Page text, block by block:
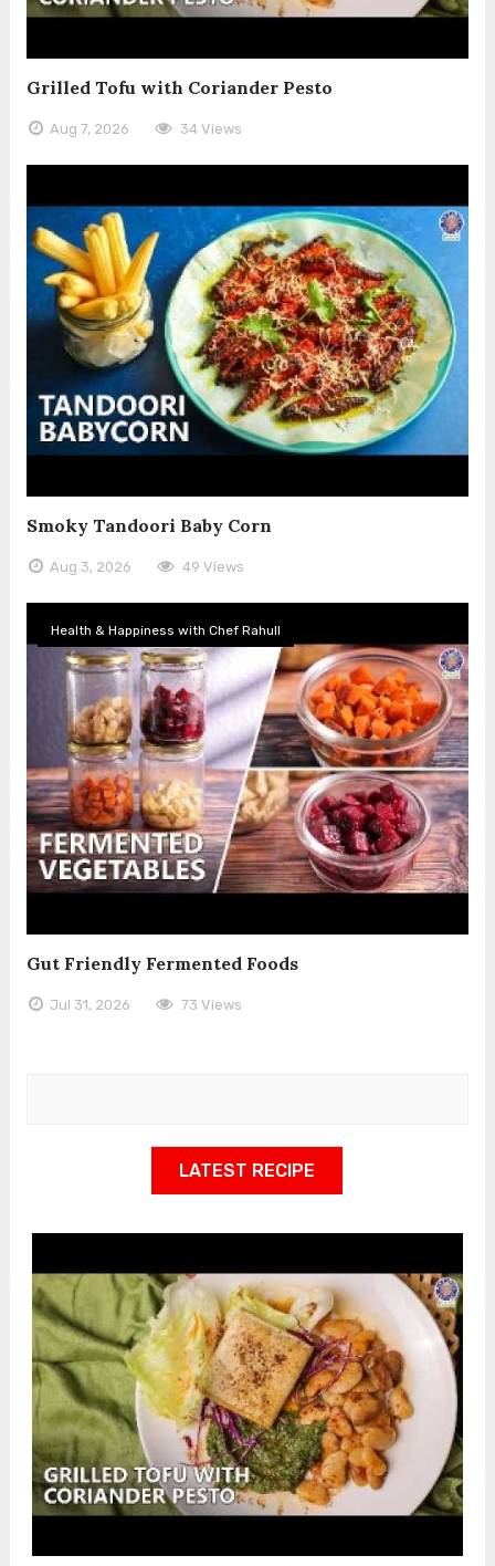
Grilled Tofu with Coriander Pesto
Aug 7, 2026 34 Views
Smoky Tandoori Baby Corn
Aug 3, 2026 49 Views
Health & Happiness with Chef Rahull
Gut Friendly Fermented Foods
Jul 31, 2026 73 Views
LATEST RECIPE